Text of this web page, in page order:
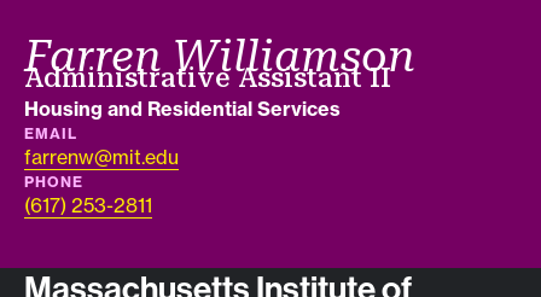
Farren Williamson
Job title
Administrative Assistant II
Department
Housing and Residential Services
EMAIL
farrenw@mit.edu
PHONE
(617) 253-2811